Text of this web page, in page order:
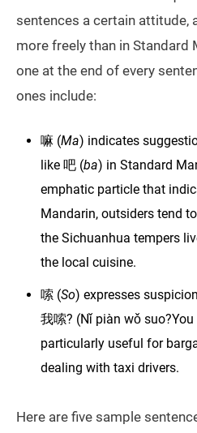
sentences a certain attitude,
more freely than in Standard
one at the end of every
ones include:
嘛 (Ma) indicates
like 吧 (ba) in Standard
emphatic particle that
Mandarin, outsiders tend
the Sichuanhua tempers
the local cuisine.
嗦 (So) expresses
我嗦? (Nǐ piàn wǒ
particularly useful for
dealing with taxi drivers.
Here are five sample